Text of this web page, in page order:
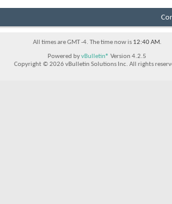
All times are GMT -4. The time now is 12:40 AM.
Powered byvBulletin® Version 4.2.5
Copyright © 2026 vBulletin Solutions Inc. All rights